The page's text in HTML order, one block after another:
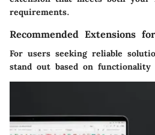
requirements.
Recommended Extensions
For users seeking reliable
stand out based on functionality